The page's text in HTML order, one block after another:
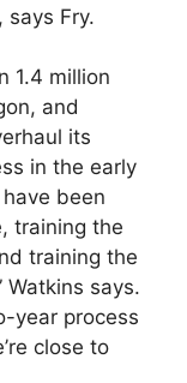
Fry.
1.4 million
and
its
in the early
been
training the
training the
Watkins says.
year process
close to